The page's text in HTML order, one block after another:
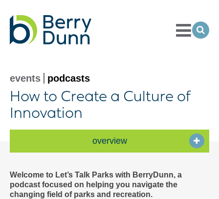
Toggle
Menu
events podcasts
How to Create a Culture of
Innovation
overview
Welcome to Let’s Talk Parks with BerryDunn, a
podcast focused on helping you navigate the
changing field of parks and recreation.